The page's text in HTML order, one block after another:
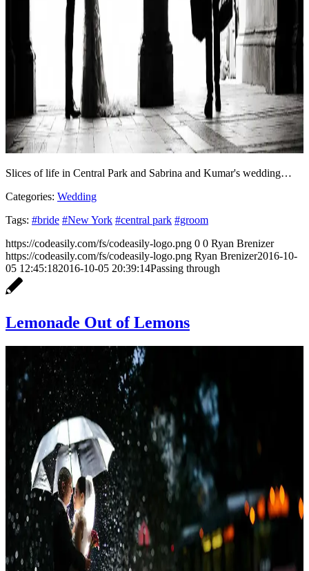
Slices of life in Central Park and Sabrina and Kumar's wedding…
Categories: Wedding
Tags: #bride #New York #central park #groom
https://codeasily.com/fs/codeasily-logo.png 0 0 Ryan Brenizer
https://codeasily.com/fs/codeasily-logo.png Ryan Brenizer2016-10-
05 12:45:182016-10-05 20:39:14Passing through
Lemonade Out of Lemons